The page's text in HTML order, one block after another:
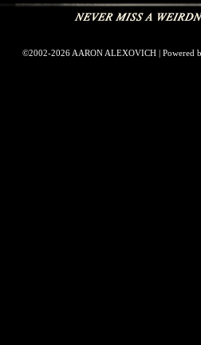
©2002-2026 AARON ALEXOVICH | Powered